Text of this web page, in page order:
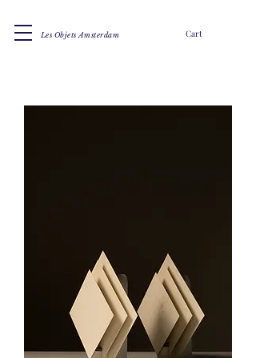
Les Objets Amsterdam Cart